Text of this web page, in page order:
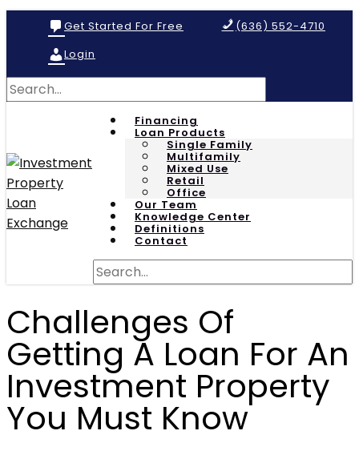
Get Started For Free
(636) 552-4710
Login
Financing
Loan Products
Single Family
Multifamily
Mixed Use
Retail
Office
Our Team
Knowledge Center
Definitions
Contact
Challenges Of
Getting A Loan For An
Investment Property
You Must Know